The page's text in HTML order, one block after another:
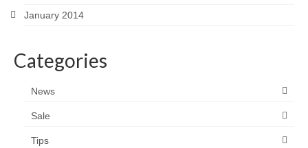
January 2014
Categories
News
Sale
Tips